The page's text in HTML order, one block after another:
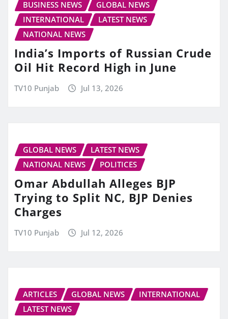
BUSINESS NEWS
GLOBAL NEWS
INTERNATIONAL
LATEST NEWS
NATIONAL NEWS
India’s Imports of Russian Crude
Oil Hit Record High in June
TV10 Punjab Jul 13, 2026
GLOBAL NEWS
LATEST NEWS
NATIONAL NEWS
POLITICES
Omar Abdullah Alleges BJP
Trying to Split NC, BJP Denies
Charges
TV10 Punjab Jul 12, 2026
ARTICLES GLOBAL NEWS
INTERNATIONAL
LATEST NEWS